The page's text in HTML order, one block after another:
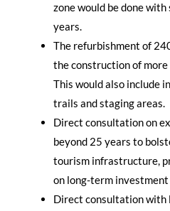
zone would be done
years.
The refurbishment of
the construction of
This would also include
trails and staging areas.
Direct consultation on
beyond 25 years to
tourism infrastructure,
on long-term
Direct consultation with